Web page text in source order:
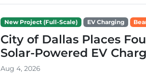
New Project (Full-Scale) EV Charging
City of Dallas Places
Solar-Powered EV
Aug 4, 2026